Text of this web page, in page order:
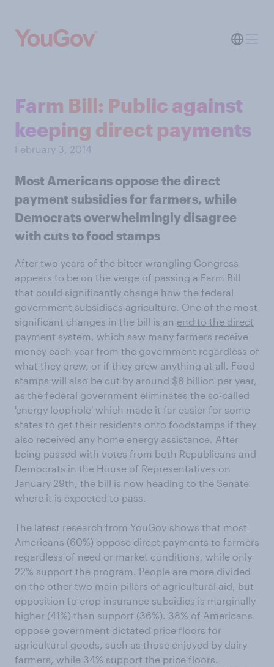
Farm Bill: Public against
keeping direct payments
February 3, 2014
Most Americans oppose the direct
payment subsidies for farmers, while
Democrats overwhelmingly disagree
with cuts to food stamps
After two years of the bitter wrangling Congress
appears to be on the verge of passing a Farm Bill
that could significantly change how the federal
government subsidises agriculture. One of the most
significant changes in the bill is an end to the direct
payment system , which saw many farmers receive
money each year from the government regardless of
what they grew, or if they grew anything at all. Food
stamps will also be cut by around $8 billion per year,
as the federal government eliminates the so-called
'energy loophole' which made it far easier for some
states to get their residents onto foodstamps if they
also received any home energy assistance. After
being passed with votes from both Republicans and
Democrats in the House of Representatives on
January 29th, the bill is now heading to the Senate
where it is expected to pass.
The latest research from YouGov shows that most
Americans (60%) oppose direct payments to farmers
regardless of need or market conditions, while only
22% support the program. People are more divided
on the other two main pillars of agricultural aid, but
opposition to crop insurance subsidies is marginally
higher (41%) than support (36%). 38% of Americans
oppose government dictated price floors for
agricultural goods, such as those enjoyed by dairy
farmers, while 34% support the price floors.